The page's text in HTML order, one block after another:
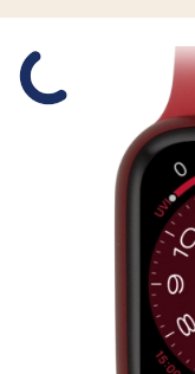
Slide 1 is active